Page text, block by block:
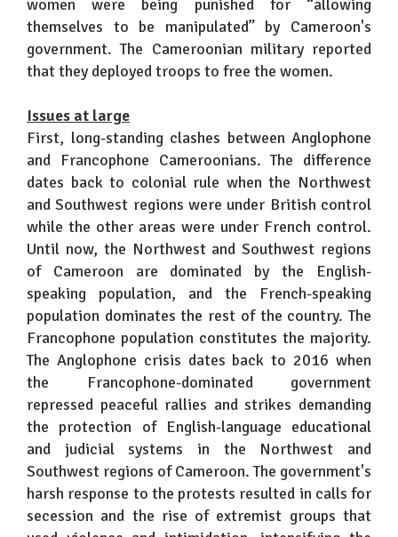
women were being punished for “allowing
themselves to be manipulated” by Cameroon's
government. The Cameroonian military reported
that they deployed troops to free the women.
Issues at large
First, long-standing clashes between Anglophone
and Francophone Cameroonians. The difference
dates back to colonial rule when the Northwest
and Southwest regions were under British control
while the other areas were under French control.
Until now, the Northwest and Southwest regions
of Cameroon are dominated by the English-
speaking population, and the French-speaking
population dominates the rest of the country. The
Francophone population constitutes the majority.
The Anglophone crisis dates back to 2016 when
the Francophone-dominated government
repressed peaceful rallies and strikes demanding
the protection of English-language educational
and judicial systems in the Northwest and
Southwest regions of Cameroon. The government's
harsh response to the protests resulted in calls for
secession and the rise of extremist groups that